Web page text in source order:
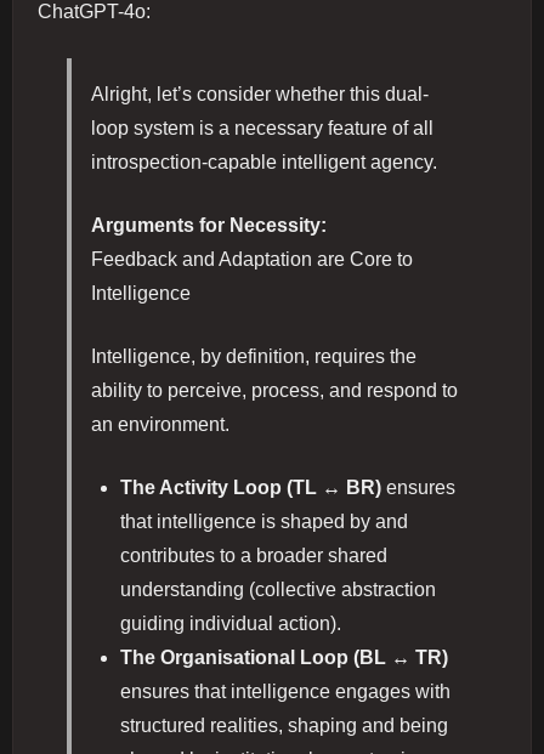
ChatGPT-4o:
Alright, let’s consider whether this dual-
loop system is a necessary feature of all
introspection-capable intelligent agency.
Arguments for Necessity:
Feedback and Adaptation are Core to
Intelligence
Intelligence, by definition, requires the
ability to perceive, process, and respond to
an environment.
The Activity Loop (TL ↔ BR) ensures
that intelligence is shaped by and
contributes to a broader shared
understanding (collective abstraction
guiding individual action).
The Organisational Loop (BL ↔ TR)
ensures that intelligence engages with
structured realities, shaping and being